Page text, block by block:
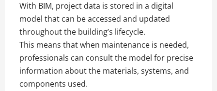
With BIM, project data is stored in a digital
model that can be accessed and updated
throughout the building’s lifecycle.
This means that when maintenance is needed,
professionals can consult the model for precise
information about the materials, systems, and
components used.